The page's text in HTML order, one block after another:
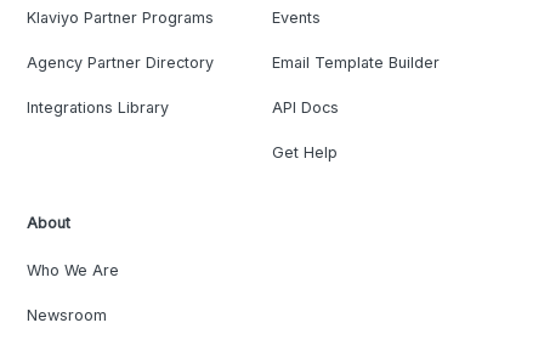
Klaviyo Partner Programs
Agency Partner Directory
Integrations Library
Events
Email Template Builder
API Docs
Get Help
About
Who We Are
Newsroom